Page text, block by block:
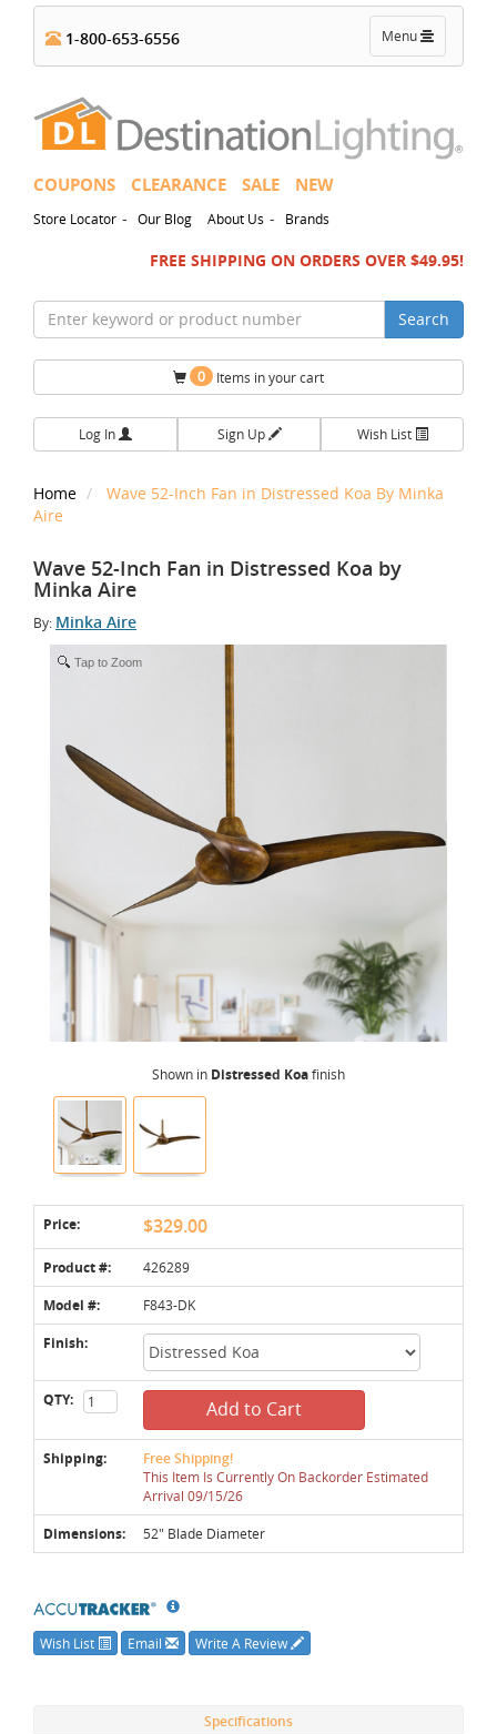
Toggle
navigation
Menu
1-800-653-6556
COUPONS CLEARANCE SALE NEW
Store Locator - Our Blog About Us - Brands
FREE SHIPPING ON ORDERS OVER $49.95!
Search
0 Items in your cart
Log In Sign Up Wish List
Home
Wave 52-Inch Fan in Distressed Koa By Minka
Aire
Wave 52-Inch Fan in Distressed Koa by
Minka Aire
By: Minka Aire
Tap to Zoom
Shown in Distressed Koafinish
Price: $329.00
Product #: 426289
Model #: F843-DK
Finish:
QTY: Add to Cart
Shipping: Free Shipping!
This Item Is Currently On Backorder Estimated
Arrival 09/15/26
Dimensions: 52" Blade Diameter
Wish List Email Write A Review
Specifications